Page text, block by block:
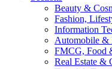
Beauty &
Fashion,
Information
Automobile &
FMCG, Food
Real Estate &